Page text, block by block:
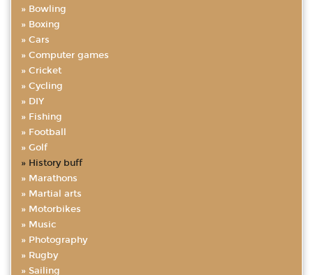
Bowling
Boxing
Cars
Computer games
Cricket
Cycling
DIY
Fishing
Football
Golf
History buff
Marathons
Martial arts
Motorbikes
Music
Photography
Rugby
Sailing